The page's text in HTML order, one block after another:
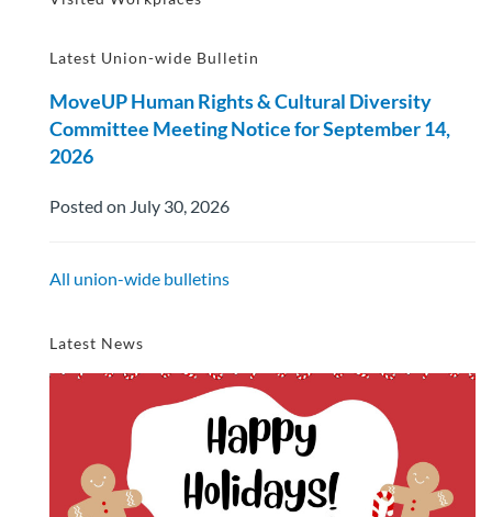
Latest Union-wide Bulletin
MoveUP Human Rights & Cultural Diversity
Committee Meeting Notice for September 14,
2026
Posted on July 30, 2026
All union-wide bulletins
Latest News